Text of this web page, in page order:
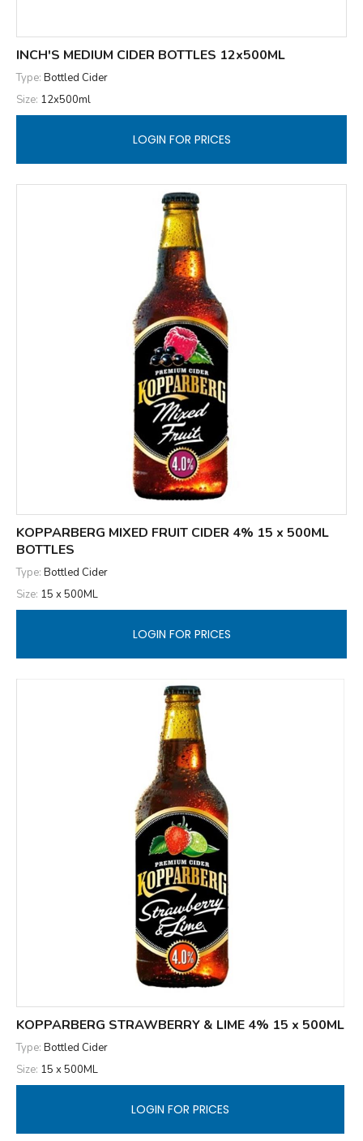
INCH'S MEDIUM CIDER BOTTLES 12x500ML
Type: Bottled Cider
Size: 12x500ml
LOGIN FOR PRICES
KOPPARBERG MIXED FRUIT CIDER 4% 15 x 500ML
BOTTLES
Type: Bottled Cider
Size: 15 x 500ML
LOGIN FOR PRICES
KOPPARBERG STRAWBERRY & LIME 4% 15 x 500ML
Type: Bottled Cider
Size: 15 x 500ML
LOGIN FOR PRICES